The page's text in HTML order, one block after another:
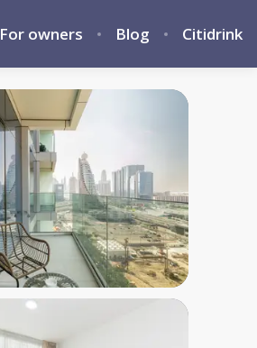
For owners Blog Citidrink